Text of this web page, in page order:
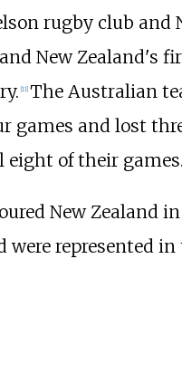
rugby club and
and New Zealand's
[11] The Australian
games and lost
eight of their games.
New Zealand
were represented